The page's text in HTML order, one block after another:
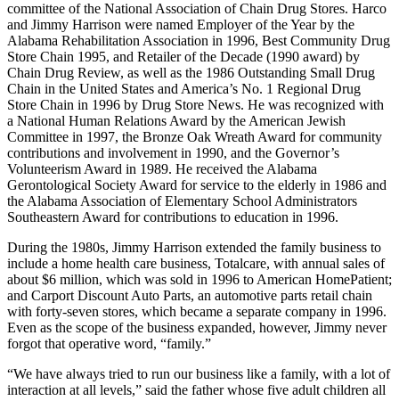
On the business front, he served as a board member for AmSouth
Bank and Alfa Insurance, as past chairman of Affiliated Drug Stores
and the Southern Drug Store Association, and on the executive
committee of the National Association of Chain Drug Stores. Harco
and Jimmy Harrison were named Employer of the Year by the
Alabama Rehabilitation Association in 1996, Best Community Drug
Store Chain 1995, and Retailer of the Decade (1990 award) by
Chain Drug Review, as well as the 1986 Outstanding Small Drug
Chain in the United States and America’s No. 1 Regional Drug
Store Chain in 1996 by Drug Store News. He was recognized with
a National Human Relations Award by the American Jewish
Committee in 1997, the Bronze Oak Wreath Award for community
contributions and involvement in 1990, and the Governor’s
Volunteerism Award in 1989. He received the Alabama
the Alabama Association of Elementary School Administrators
Southeastern Award for contributions to education in 1996.
During the 1980s, Jimmy Harrison extended the family business to
include a home health care business, Totalcare, with annual sales of
about $6 million, which was sold in 1996 to American HomePatient;
and Carport Discount Auto Parts, an automotive parts retail chain
Even as the scope of the business expanded, however, Jimmy never
forgot that operative word, “family.”